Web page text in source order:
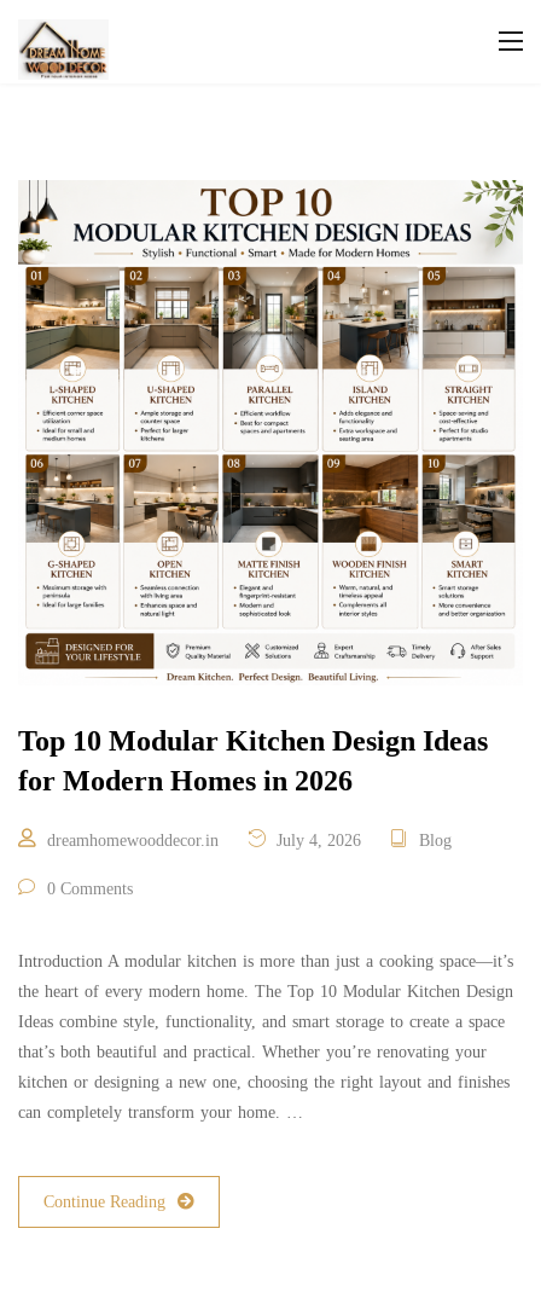
Top 10 Modular Kitchen Design Ideas
for Modern Homes in 2026
dreamhomewooddecor.in July 4, 2026 Blog
0 Comments
Introduction A modular kitchen is more than just a cooking space—it’s
the heart of every modern home. The Top 10 Modular Kitchen Design
Ideas combine style, functionality, and smart storage to create a space
that’s both beautiful and practical. Whether you’re renovating your
kitchen or designing a new one, choosing the right layout and finishes
can completely transform your home. …
Continue Reading